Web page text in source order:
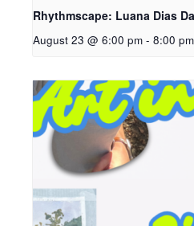
Rhythmscape: Luana Dias
August 23 @ 6:00 pm - 8:00 pm